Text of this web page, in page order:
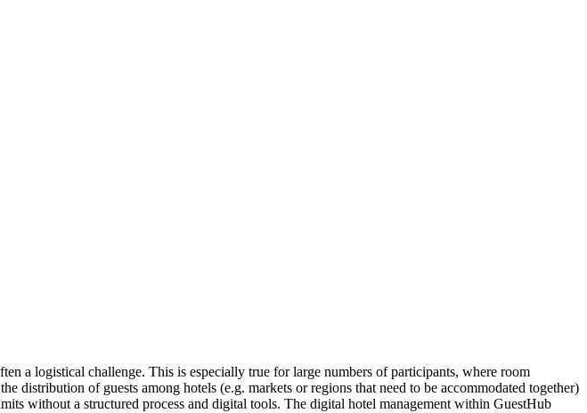
a logistical challenge. This is especially true for large numbers of participants, where room
distribution of guests among hotels (e.g. markets or regions that need to be accommodated together)
without a structured process and digital tools. The digital hotel management within GuestHub